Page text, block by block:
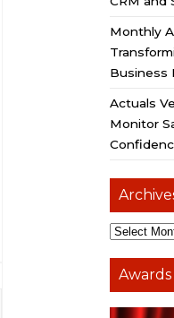
Monthly
Business
Actuals
Monitor
Awards